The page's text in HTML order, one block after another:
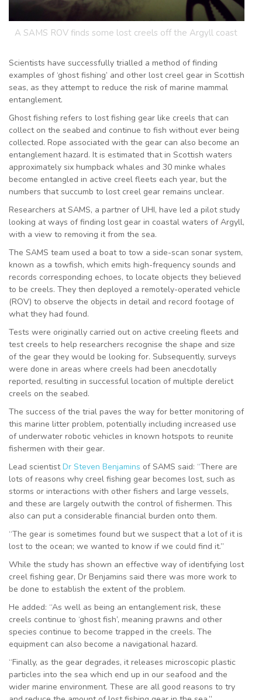
A SAMS ROV finds some lost creels off the Argyll coast
Scientists have successfully trialled a method of finding
examples of ‘ghost fishing’ and other lost creel gear in Scottish
seas, as they attempt to reduce the risk of marine mammal
entanglement.
Ghost fishing refers to lost fishing gear like creels that can
collect on the seabed and continue to fish without ever being
collected. Rope associated with the gear can also become an
entanglement hazard. It is estimated that in Scottish waters
approximately six humpback whales and 30 minke whales
become entangled in active creel fleets each year, but the
numbers that succumb to lost creel gear remains unclear.
Researchers at SAMS, a partner of UHI, have led a pilot study
looking at ways of finding lost gear in coastal waters of Argyll,
with a view to removing it from the sea.
The SAMS team used a boat to tow a side-scan sonar system,
known as a towfish, which emits high-frequency sounds and
records corresponding echoes, to locate objects they believed
to be creels. They then deployed a remotely-operated vehicle
(ROV) to observe the objects in detail and record footage of
what they had found.
Tests were originally carried out on active creeling fleets and
test creels to help researchers recognise the shape and size
of the gear they would be looking for. Subsequently, surveys
were done in areas where creels had been anecdotally
reported, resulting in successful location of multiple derelict
creels on the seabed.
The success of the trial paves the way for better monitoring of
this marine litter problem, potentially including increased use
of underwater robotic vehicles in known hotspots to reunite
fishermen with their gear.
Lead scientistDr Steven Benjamins of SAMS said: “There are
lots of reasons why creel fishing gear becomes lost, such as
storms or interactions with other fishers and large vessels,
and these are largely outwith the control of fishermen. This
also can put a considerable financial burden onto them.
“The gear is sometimes found but we suspect that a lot of it is
lost to the ocean; we wanted to know if we could find it.”
While the study has shown an effective way of identifying lost
creel fishing gear, Dr Benjamins said there was more work to
be done to establish the extent of the problem.
He added: “As well as being an entanglement risk, these
creels continue to ‘ghost fish’, meaning prawns and other
species continue to become trapped in the creels. The
equipment can also become a navigational hazard.
“Finally, as the gear degrades, it releases microscopic plastic
particles into the sea which end up in our seafood and the
wider marine environment. These are all good reasons to try